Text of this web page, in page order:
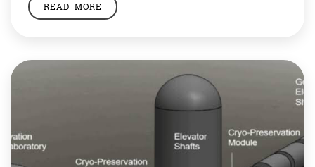
marking the first time humanity has altered the motion
which was seven years in development, […]
READ MORE